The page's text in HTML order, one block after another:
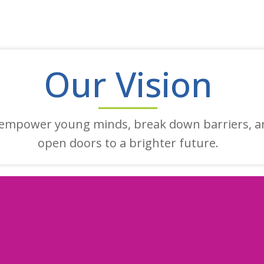
Our Vision
young minds, break down barriers,
open doors to a brighter future.